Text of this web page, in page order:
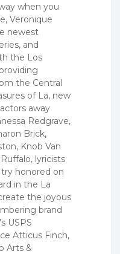
when you
Veronique
newest
and
the Los
the Central
of La, new
away
Redgrave,
Brick,
Knob Van
lyricists
honored on
in the La
the joyous
brand
USPS
Atticus Finch,
Arts &